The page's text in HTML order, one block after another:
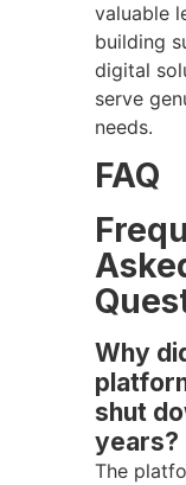
valuable
building
digital
serve
needs.
FAQ
Why
shut
years?
The